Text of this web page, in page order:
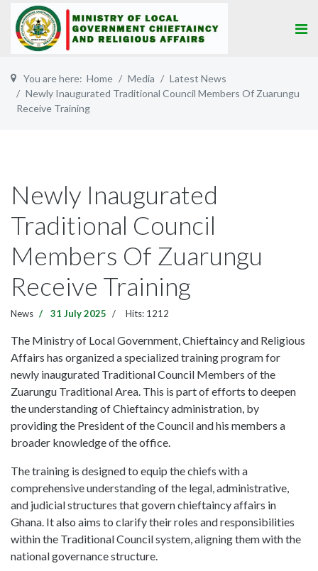
You are here: Home Media
Latest News
Newly Inaugurated Traditional Council Members Of Zuarungu
Receive Training
Newly Inaugurated
Traditional Council
Members Of Zuarungu
Receive Training
News 31 July 2025 Hits: 1212
The Ministry of Local Government, Chieftaincy and Religious
Affairs has organized a specialized training program for
newly inaugurated Traditional Council Members of the
Zuarungu Traditional Area. This is part of efforts to deepen
the understanding of Chieftaincy administration, by
providing the President of the Council and his members a
broader knowledge of the office.
The training is designed to equip the chiefs with a
comprehensive understanding of the legal, administrative,
and judicial structures that govern chieftaincy affairs in
Ghana. It also aims to clarify their roles and responsibilities
within the Traditional Council system, aligning them with the
national governance structure.